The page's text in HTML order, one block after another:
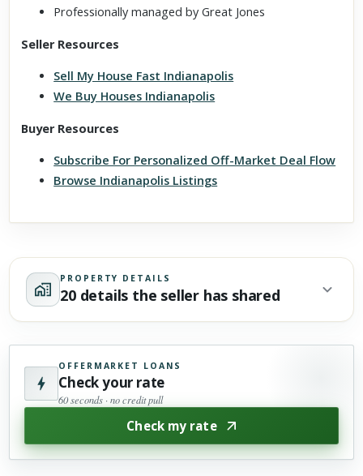
Professionally managed by Great Jones
Seller Resources
Sell My House Fast Indianapolis
We Buy Houses Indianapolis
Buyer Resources
Subscribe For Personalized Off-Market Deal Flow
Browse Indianapolis Listings
PROPERTY DETAILS
20 details the seller has shared
OFFERMARKET LOANS
Check your rate
60 seconds · no credit pull
Check my rate